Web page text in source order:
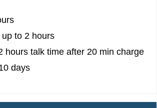
to 2 hours
hours talk time after 20 min charge
days